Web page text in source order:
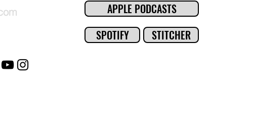
APPLE PODCASTS
SPOTIFY
STITCHER